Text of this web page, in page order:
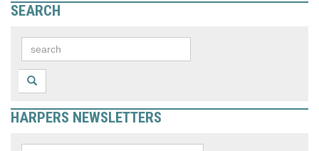
SEARCH
HARPERS NEWSLETTERS